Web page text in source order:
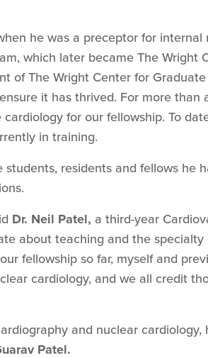
he was a preceptor for internal
which later became The Wright
of The Wright Center for
it has thrived. For more than
for our fellowship. To
in training.
residents and fellows he
Dr. Neil Patel, a third-year
about teaching and the specialty
fellowship so far, myself and
cardiology, and we all credit
and nuclear cardiology,
Patel.